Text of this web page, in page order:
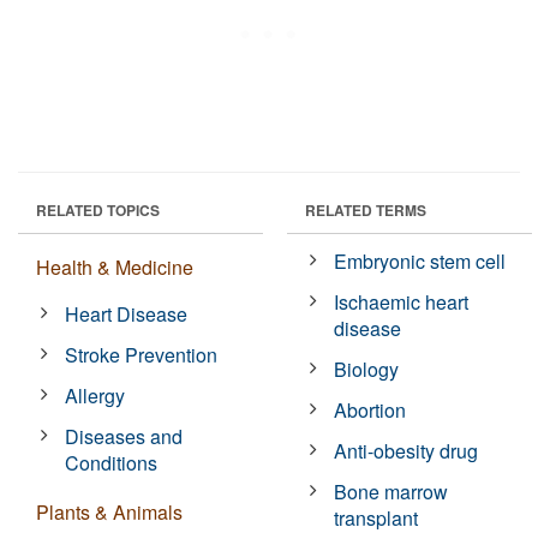
RELATED TOPICS
Health & Medicine
Heart Disease
Stroke Prevention
Allergy
Diseases and
Conditions
Plants & Animals
RELATED TERMS
Embryonic stem cell
Ischaemic heart
disease
Biology
Abortion
Anti-obesity drug
Bone marrow
transplant